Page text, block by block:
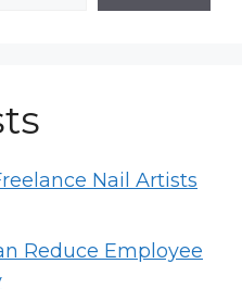
Nail Artists
Reduce Employee